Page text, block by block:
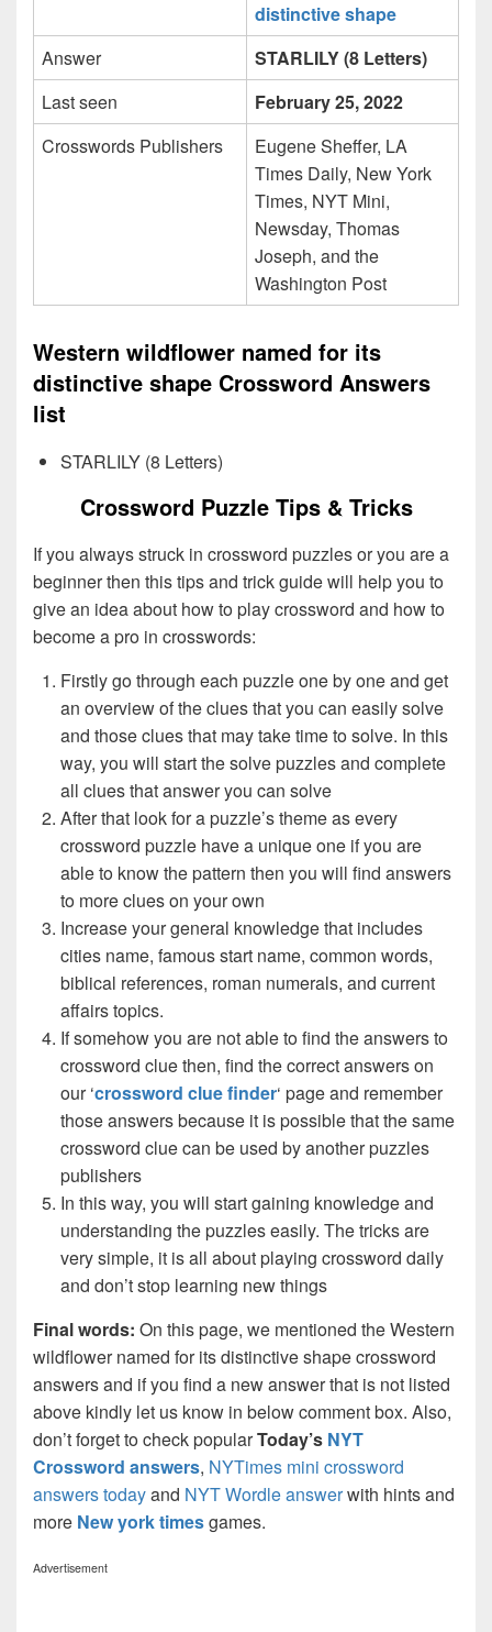
distinctive shape
Answer
STARLILY (8 Letters)
Last seen
February 25, 2022
Crosswords Publishers
Eugene Sheffer, LA
Times Daily, New York
Times, NYT Mini,
Newsday, Thomas
Joseph, and the
Washington Post
Western wildflower named for its
distinctive shape Crossword Answers
list
STARLILY (8 Letters)
Crossword Puzzle Tips & Tricks
If you always struck in crossword puzzles or you are a
beginner then this tips and trick guide will help you to
give an idea about how to play crossword and how to
become a pro in crosswords:
Firstly go through each puzzle one by one and get
an overview of the clues that you can easily solve
and those clues that may take time to solve. In this
way, you will start the solve puzzles and complete
all clues that answer you can solve
After that look for a puzzle’s theme as every
crossword puzzle have a unique one if you are
able to know the pattern then you will find answers
to more clues on your own
Increase your general knowledge that includes
cities name, famous start name, common words,
biblical references, roman numerals, and current
affairs topics.
If somehow you are not able to find the answers to
crossword clue then, find the correct answers on
our ‘crossword clue finder‘ page and remember
those answers because it is possible that the same
crossword clue can be used by another puzzles
publishers
In this way, you will start gaining knowledge and
understanding the puzzles easily. The tricks are
very simple, it is all about playing crossword daily
and don’t stop learning new things
Final words: On this page, we mentioned the Western
wildflower named for its distinctive shape crossword
answers and if you find a new answer that is not listed
above kindly let us know in below comment box. Also,
don’t forget to check popularToday’s NYT
Crossword answers, NYTimes mini crossword
answers todayand NYT Wordle answerwith hints and
more New york timesgames.
Advertisement